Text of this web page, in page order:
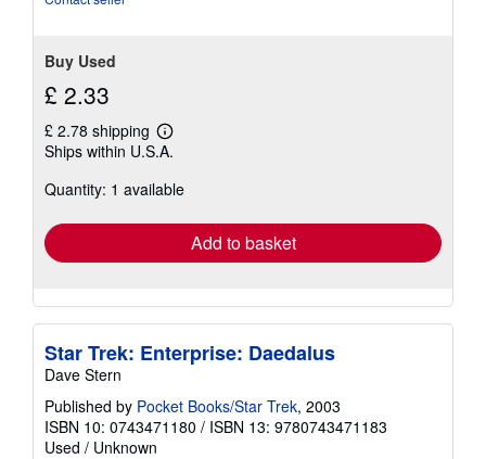
Buy Used
£ 2.33
£ 2.78 shipping
Learn
more
shipping
Ships within U.S.A.
Quantity: 1 available
Add to basket
Star Trek: Enterprise: Daedalus
Dave Stern
Published by Pocket Books/Star Trek, 2003
ISBN 10: 0743471180 / ISBN 13: 9780743471183
Used / Unknown